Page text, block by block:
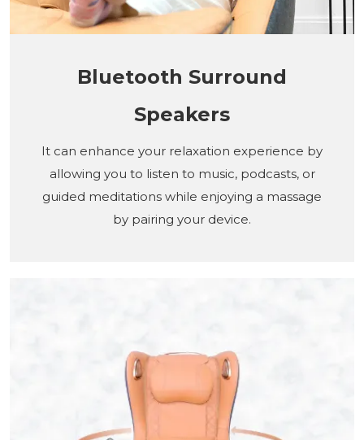
Bluetooth Surround
Speakers
It can enhance your relaxation experience by
allowing you to listen to music, podcasts, or
guided meditations while enjoying a massage
by pairing your device.